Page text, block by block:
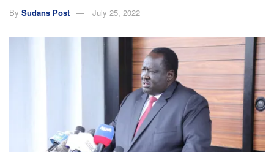
By Sudans Post July 25, 2022